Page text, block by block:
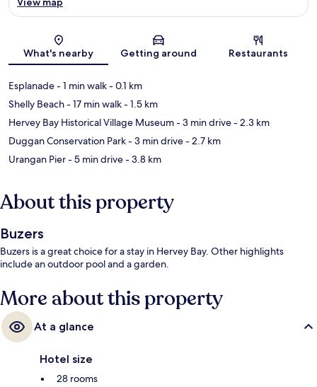
Map
What's nearby Getting around Restaurants
Esplanade- 1 min walk- 0.1 km
Shelly Beach- 17 min walk- 1.5 km
Hervey Bay Historical Village Museum- 3 min drive- 2.3 km
Duggan Conservation Park- 3 min drive- 2.7 km
Urangan Pier- 5 min drive- 3.8 km
About this property
Buzers
Buzers is a great choice for a stay in Hervey Bay. Other highlights
include an outdoor pool and a garden.
More about this property
At a glance
Hotel size
28 rooms